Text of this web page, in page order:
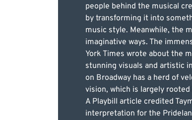
people behind the musical
by transforming it into
music style. Meanwhile, the
imaginative ways. The
York Times wrote about the
stunning visuals and artistic
on Broadway has a herd of
vision, which is largely
A Playbill article credited
interpretation for the